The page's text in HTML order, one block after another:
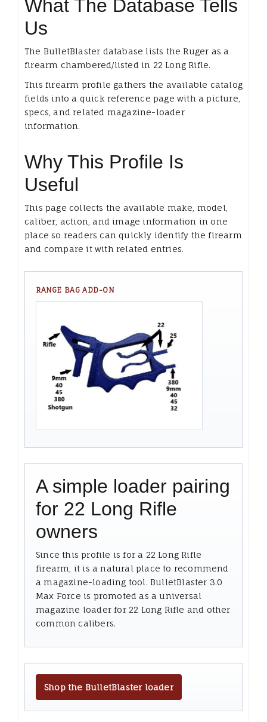
What The Database Tells
Us
The BulletBlaster database lists the Ruger as a
firearm chambered/listed in 22 Long Rifle.
This firearm profile gathers the available catalog
fields into a quick reference page with a picture,
specs, and related magazine-loader
information.
Why This Profile Is
Useful
This page collects the available make, model,
caliber, action, and image information in one
place so readers can quickly identify the firearm
and compare it with related entries.
RANGE BAG ADD-ON
A simple loader pairing
for 22 Long Rifle
owners
Since this profile is for a 22 Long Rifle
firearm, it is a natural place to recommend
a magazine-loading tool. BulletBlaster 3.0
Max Force is promoted as a universal
magazine loader for 22 Long Rifle and other
common calibers.
Shop the BulletBlaster loader